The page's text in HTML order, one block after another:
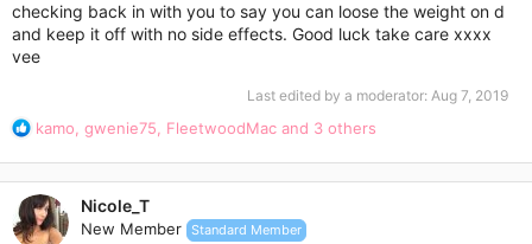
checking back in with you to say you can loose the weight on d
and keep it off with no side effects. Good luck take care xxxx
vee
Last edited by a moderator: Aug 7, 2019
R
a
c
t
i
kamo gwenie75 FleetwoodMac and 3 others
Nicole_T
New Member Standard Member